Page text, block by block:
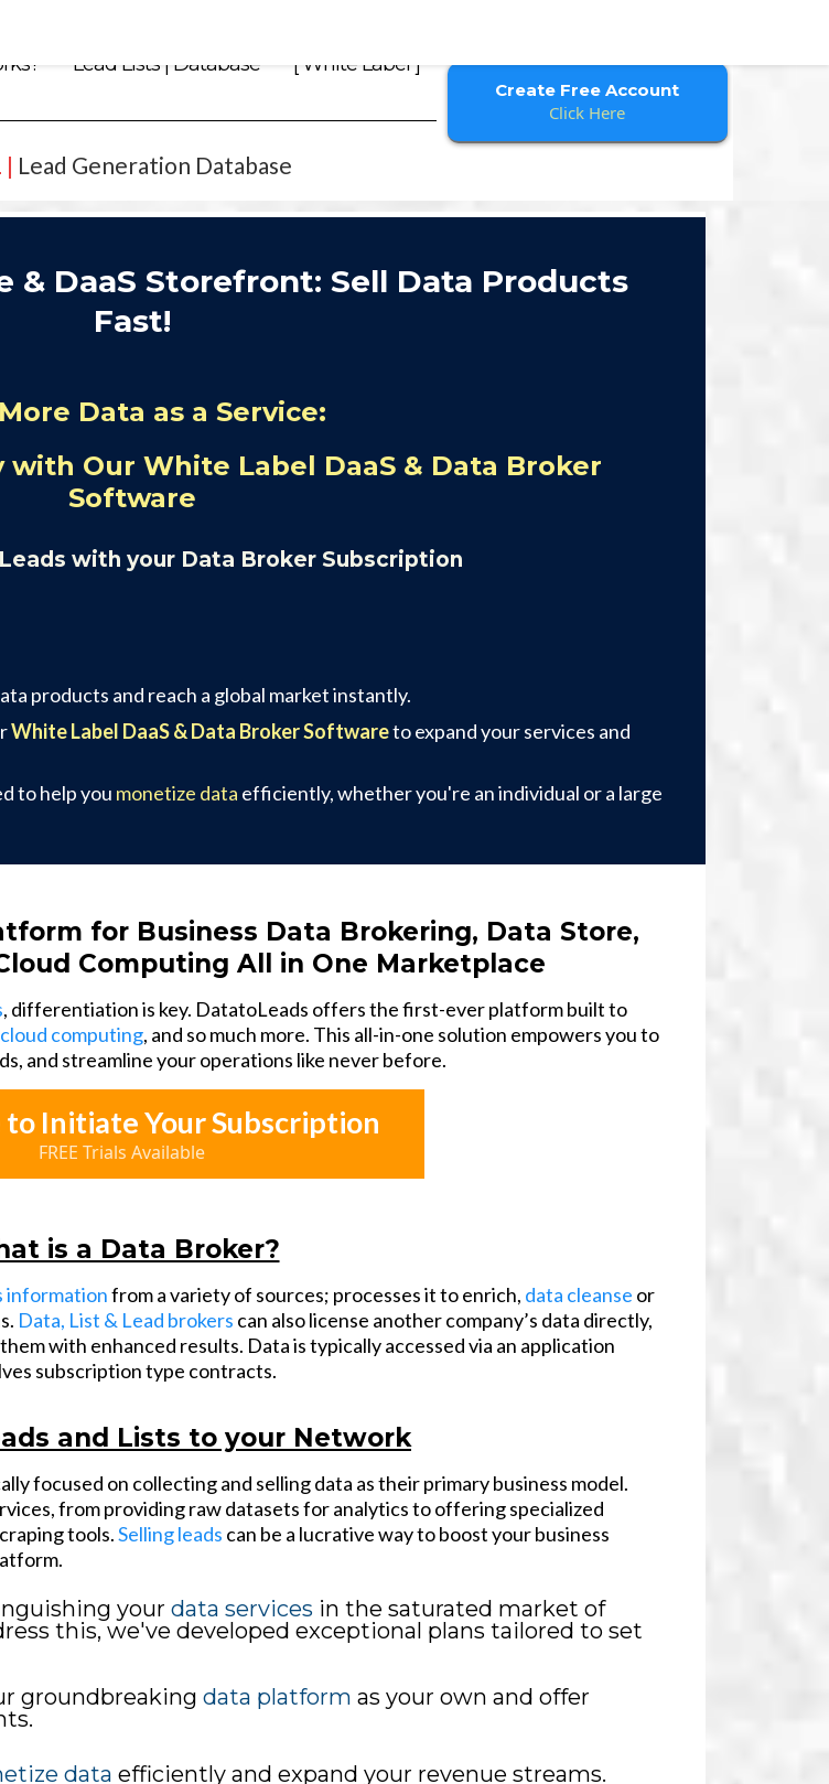
Lead Lists | Database [ White Label ]
| Lead Generation Database
Create Free Account
Click Here
& DaaS Storefront: Sell Data Products
Fast!
Data as a Service:
Our White Label DaaS & Data Broker
Software
with your Data Broker Subscription
products and reach a global market instantly.
White Label DaaS & Data Broker Softwareto expand your services and
to help you monetize data efficiently, whether you're an individual or a large
for Business Data Brokering, Data Store,
Computing All in One Marketplace
, differentiation is key. DatatoLeads offers the first-ever platform built to
cloud computing, and so much more. This all-in-one solution empowers you to
and streamline your operations like never before.
to Initiate Your Subscription
FREE Trials Available
is a Data Broker?
informationfrom a variety of sources; processes it to enrich, data cleanse or
Data, List & Lead brokers can also license another company’s data directly,
with enhanced results. Data is typically accessed via an application
subscription type contracts.
and Lists to your Network
focused on collecting and selling data as their primary business model.
from providing raw datasets for analytics to offering specialized
tools.Selling leads can be a lucrative way to boost your business
your data services in the saturated market of
this, we've developed exceptional plans tailored to set
groundbreaking data platform as your own and offer
data efficiently and expand your revenue streams.